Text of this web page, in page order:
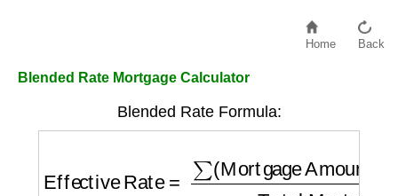
Home Back
Blended Rate Mortgage Calculator
Blended Rate Formula: